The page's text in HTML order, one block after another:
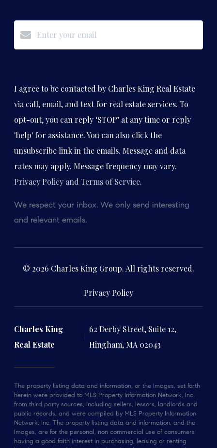
I agree to be contacted by Charles King Real Estate
via call, email, and text for real estate services. To
opt-out, you can reply ‘STOP’ at any time or reply
'help' for assistance. You can also click the
unsubscribe link in the emails. Message and data
rates may apply. Message frequency may vary.
Privacy Policy and Terms of Service.
We respect your inbox. We only send interesting
and relevant emails.
© 2026 Charles King Group. All rights reserved.
Privacy Policy
Charles King
Real Estate
62 Derby Street, Suite 12,
Hingham, MA 02043
The property listing data and information, or the Images, set forth
herein were provided to MLS Property Information Network, Inc.
from third party sources, including sellers, lessors, landlords and
public records, and were compiled by MLS Property Information
Network, Inc. The property listing data and information, and the
Images, are for the personal, non commercial use of consumers
having a good faith interest in purchasing, leasing or renting